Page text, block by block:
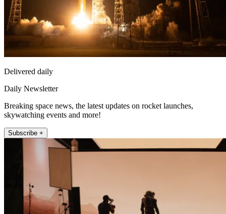
Delivered daily
Daily Newsletter
Breaking space news, the latest updates on rocket launches,
skywatching events and more!
Subscribe +